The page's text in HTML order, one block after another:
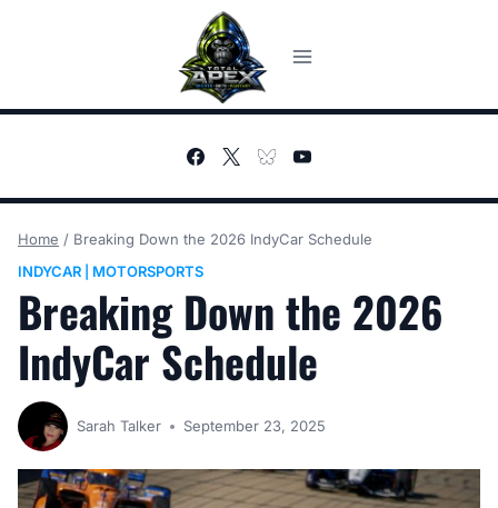
Home / Breaking Down the 2026 IndyCar Schedule
INDYCAR
MOTORSPORTS
Breaking Down the 2026
IndyCar Schedule
Sarah Talker September 23, 2025